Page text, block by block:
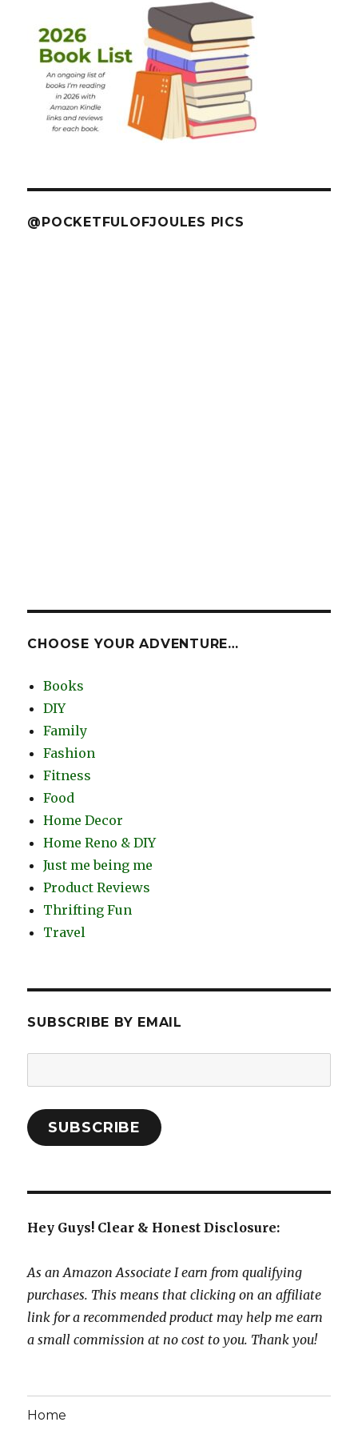
@POCKETFULOFJOULES PICS
CHOOSE YOUR ADVENTURE…
Books
DIY
Family
Fashion
Fitness
Food
Home Decor
Home Reno & DIY
Just me being me
Product Reviews
Thrifting Fun
Travel
SUBSCRIBE BY EMAIL
Address:
SUBSCRIBE
Hey Guys! Clear & Honest Disclosure:
As an Amazon Associate I earn from qualifying
purchases. This means that clicking on an affiliate
link for a recommended product may help me earn
a small commission at no cost to you. Thank you!
Home